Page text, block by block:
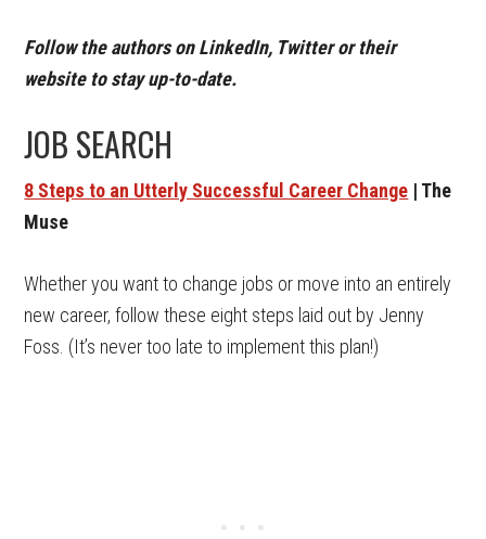
Follow the authors on LinkedIn, Twitter or their
website to stay up-to-date.
JOB SEARCH
8 Steps to an Utterly Successful Career Change | The
Muse
Whether you want to change jobs or move into an entirely
new career, follow these eight steps laid out by Jenny
Foss. (It’s never too late to implement this plan!)